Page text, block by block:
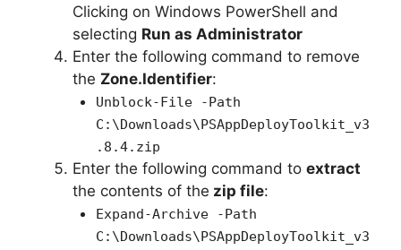
Clicking on Windows PowerShell and
selecting Run as Administrator
Enter the following command to remove
the Zone.Identifier:
Unblock-File -Path
C:\Downloads\PSAppDeployToolkit_v3
.8.4.zip
Enter the following command to extract
the contents of the zip file:
Expand-Archive -Path
C:\Downloads\PSAppDeployToolkit_v3